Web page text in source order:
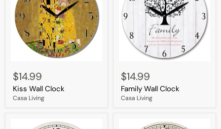
Wall
Clock
$14.99
Kiss Wall Clock
Casa Living
Wall
Clock
$14.99
Family Wall Clock
Casa Living